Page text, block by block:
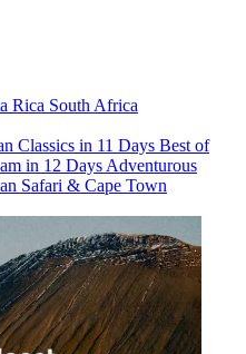
Rica South Africa
Classics in 11 Days Best of
in 12 Days Adventurous
Safari & Cape Town